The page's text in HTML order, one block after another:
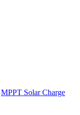
MPPT Solar Charge